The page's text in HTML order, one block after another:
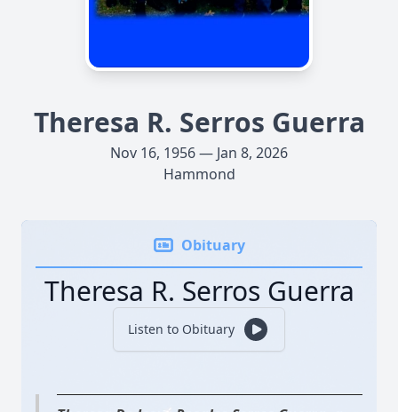
Theresa R. Serros Guerra
Nov 16, 1956 — Jan 8, 2026
Hammond
Obituary
Theresa R. Serros Guerra
Listen to Obituary